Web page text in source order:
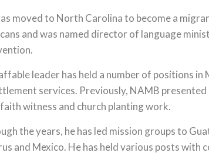
moved to North Carolina to become a
and was named director of language
leader has held a number of positions
services. Previously, NAMB
witness and church planting work.
the years, he has led mission groups to
and Mexico. He has held various posts with